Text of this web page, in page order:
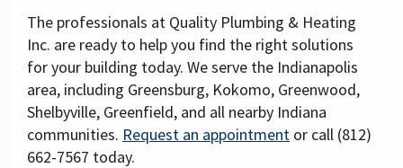
The professionals at Quality Plumbing & Heating
Inc. are ready to help you find the right solutions
for your building today. We serve the Indianapolis
area, including Greensburg, Kokomo, Greenwood,
Shelbyville, Greenfield, and all nearby Indiana
communities. Request an appointment or call (812)
662-7567 today.